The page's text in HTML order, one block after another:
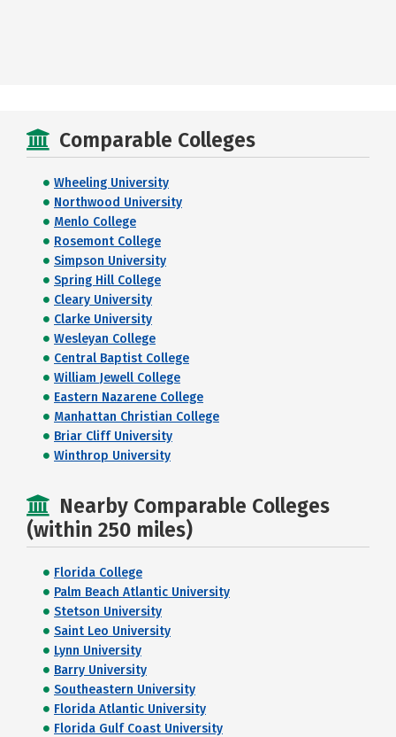
Comparable Colleges
Wheeling University
Northwood University
Menlo College
Rosemont College
Simpson University
Spring Hill College
Cleary University
Clarke University
Wesleyan College
Central Baptist College
William Jewell College
Eastern Nazarene College
Manhattan Christian College
Briar Cliff University
Winthrop University
Nearby Comparable Colleges
(within 250 miles)
Florida College
Palm Beach Atlantic University
Stetson University
Saint Leo University
Lynn University
Barry University
Southeastern University
Florida Atlantic University
Florida Gulf Coast University